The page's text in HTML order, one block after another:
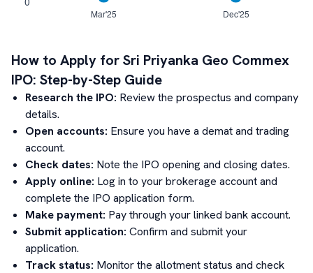
How to Apply forSri Priyanka Geo Commex
IPO: Step-by-Step Guide
Research the IPO: Review the prospectus and company
details.
Open accounts: Ensure you have a demat and trading
account.
Check dates: Note the IPO opening and closing dates.
Apply online: Log in to your brokerage account and
complete the IPO application form.
Make payment: Pay through your linked bank account.
Submit application: Confirm and submit your
application.
Track status: Monitor the allotment status and check